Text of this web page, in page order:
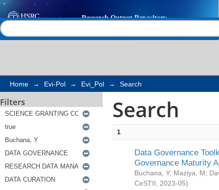
Search
Home → Evi-Pol → Evi_Pol → Search
Filters Search
1
Data Governance
Governance Maturity
Buchana, Y; Maziya, M;
CeSTII
2023-05)